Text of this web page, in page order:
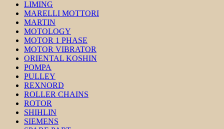
LIMING
MARELLI MOTTORI
MARTIN
MOTOLOGY
MOTOR 1 PHASE
MOTOR VIBRATOR
ORIENTAL KOSHIN
POMPA
PULLEY
REXNORD
ROLLER CHAINS
ROTOR
SHIHLIN
SIEMENS